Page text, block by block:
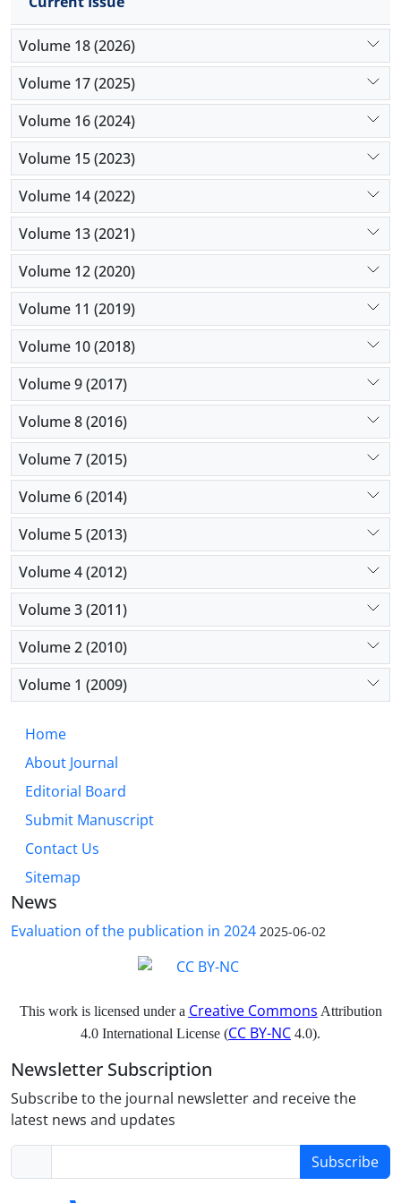
Volume 18 (2026)
Volume 17 (2025)
Volume 16 (2024)
Volume 15 (2023)
Volume 14 (2022)
Volume 13 (2021)
Volume 12 (2020)
Volume 11 (2019)
Volume 10 (2018)
Volume 9 (2017)
Volume 8 (2016)
Volume 7 (2015)
Volume 6 (2014)
Volume 5 (2013)
Volume 4 (2012)
Volume 3 (2011)
Volume 2 (2010)
Volume 1 (2009)
Home
About Journal
Editorial Board
Submit Manuscript
Contact Us
Sitemap
News
Evaluation of the publication in 2024 2025-06-02
This work is licensed under a Creative Commons Attribution
4.0 International License (CC BY-NC 4.0).
Newsletter Subscription
Subscribe to the journal newsletter and receive the
latest news and updates
Subscribe